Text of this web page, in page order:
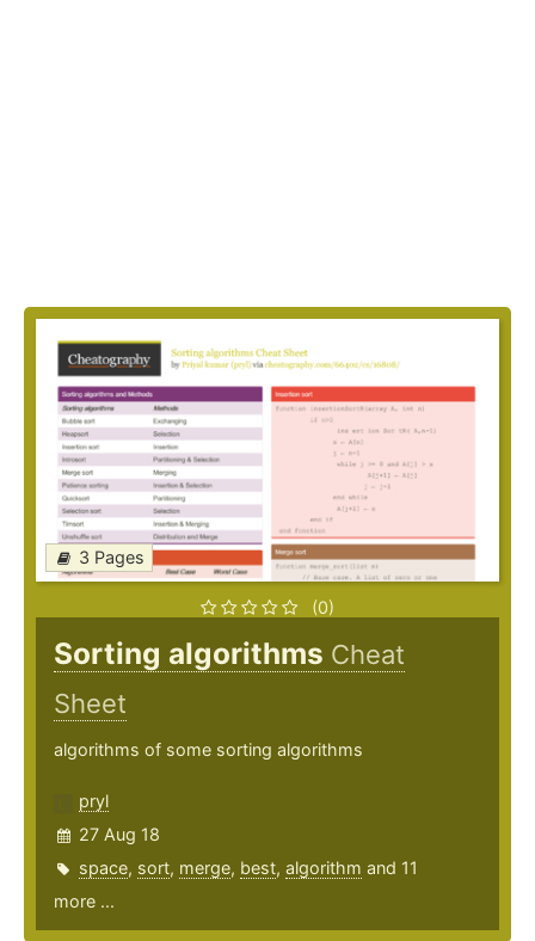
3 Pages
(0)
Sorting algorithms Cheat
Sheet
algorithms of some sorting algorithms
pryl
27 Aug 18
space, sort, merge, best, algorithm and 11
more ...